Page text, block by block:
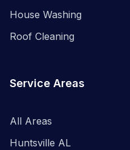
House Washing
Roof Cleaning
Service Areas
All Areas
Huntsville AL